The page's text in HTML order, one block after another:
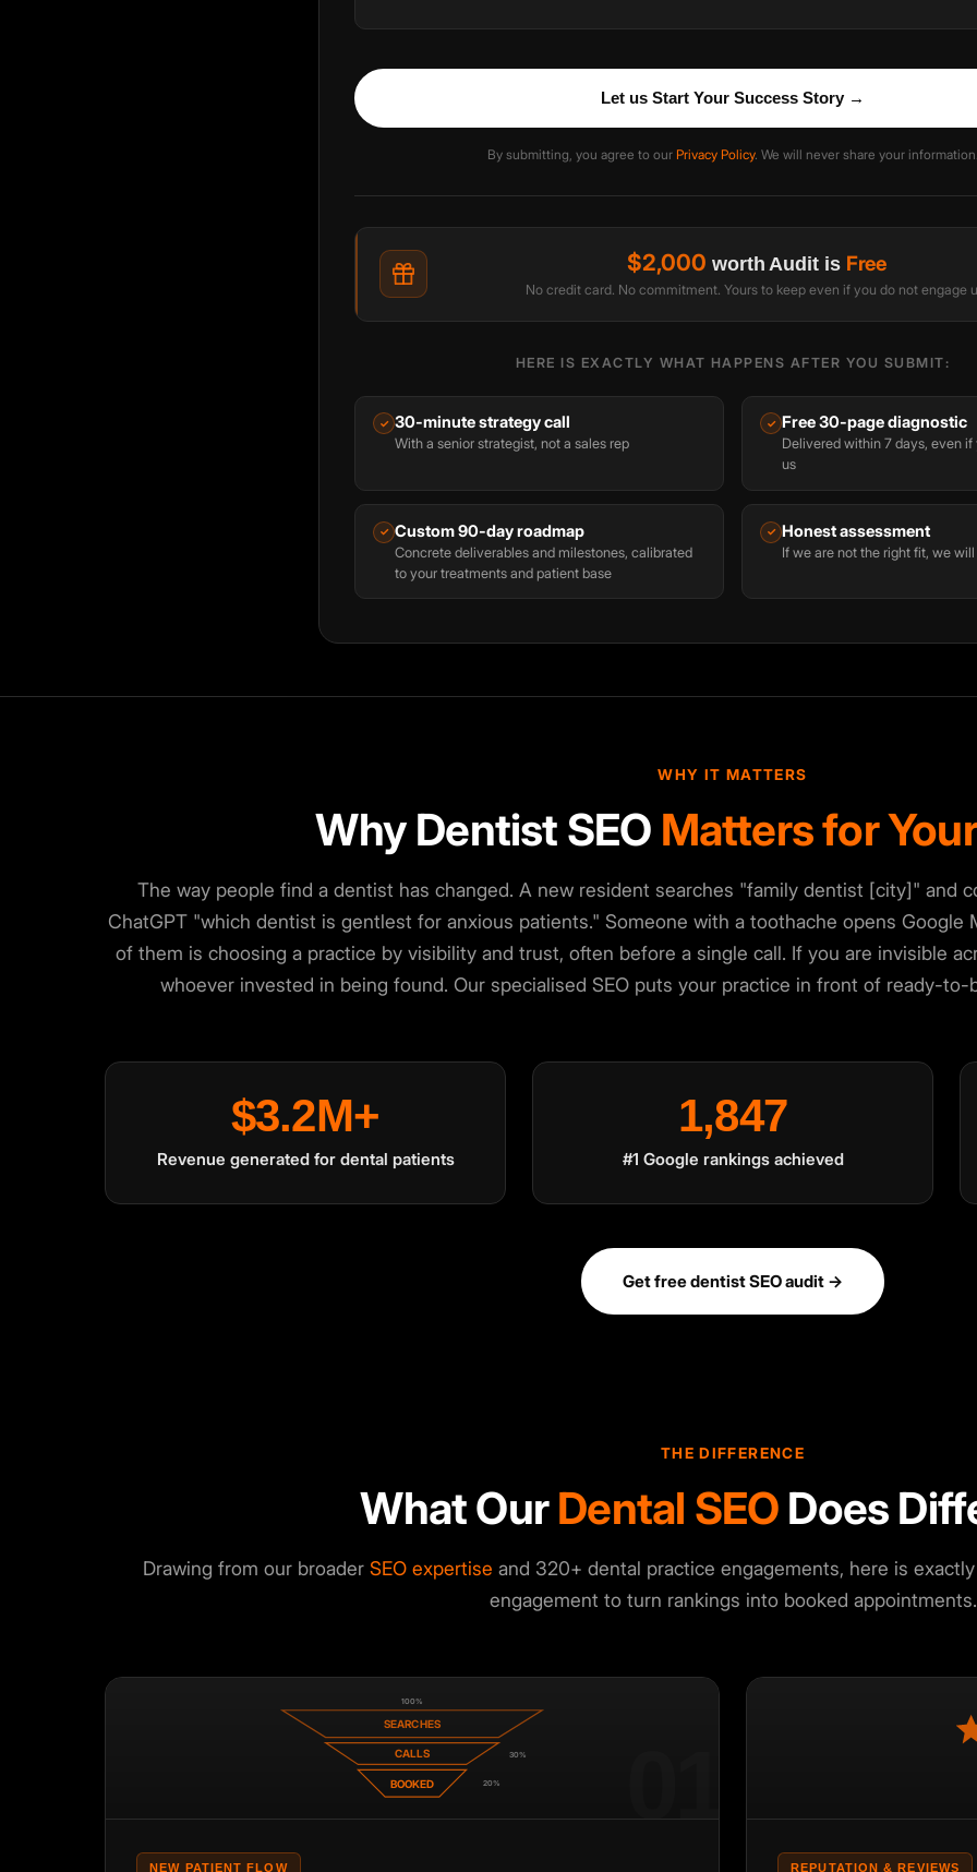
Let us Start Your Success Story →
By submitting, you agree to our Privacy Policy. We will never share your
$2,000 worth Audit is Free
No credit card. No commitment. Yours to keep even if you do not engage
HERE IS EXACTLY WHAT HAPPENS AFTER YOU SUBMIT:
✓ 30-minute strategy call
With a senior strategist, not a sales rep
✓ Free 30-page diagnostic
Delivered within 7 days, even
us
✓ Custom 90-day roadmap
Concrete deliverables and milestones, calibrated
to your treatments and patient base
✓ Honest assessment
If we are not the right fit, we
WHY IT MATTERS
Why Dentist SEO Matters for
The way people find a dentist has changed. A new resident searches "family dentist [city]" and
ChatGPT "which dentist is gentlest for anxious patients." Someone with a toothache opens Google
of them is choosing a practice by visibility and trust, often before a single call. If you are invisible
whoever invested in being found. Our specialised SEO puts your practice in front of ready-
$3.2M+
Revenue generated for dental patients
1,847
#1 Google rankings achieved
Get free dentist SEO audit →
THE DIFFERENCE
What OurDental SEO Does
Drawing from our broader SEO expertise and 320+ dental practice engagements, here is
engagement to turn rankings into booked appointments.
SEARCHES
100%
CALLS 30%
BOOKED 20%
NEW PATIENT FLOW REPUTATION & REVIEWS
We value your privacy
We use cookies to run the site, analyze traffic and improve your experience. You choose what we may use. Read ourPrivacy Policy
Close